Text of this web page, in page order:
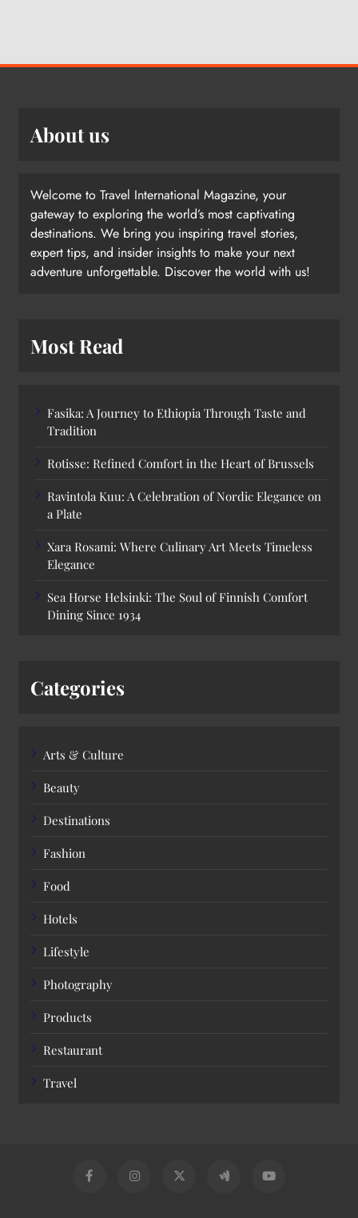
About us
Welcome to Travel International Magazine, your
gateway to exploring the world’s most captivating
destinations. We bring you inspiring travel stories,
expert tips, and insider insights to make your next
adventure unforgettable. Discover the world with us!
Most Read
Fasika: A Journey to Ethiopia Through Taste and
Tradition
Rotisse: Refined Comfort in the Heart of Brussels
Ravintola Kuu: A Celebration of Nordic Elegance on
a Plate
Xara Rosami: Where Culinary Art Meets Timeless
Elegance
Sea Horse Helsinki: The Soul of Finnish Comfort
Dining Since 1934
Categories
Arts & Culture
Beauty
Destinations
Fashion
Food
Hotels
Lifestyle
Photography
Products
Restaurant
Travel